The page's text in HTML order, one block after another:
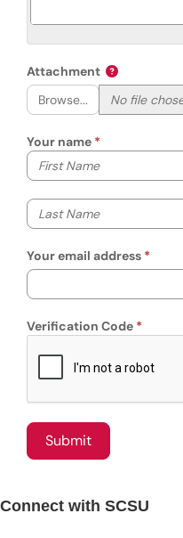
Attachment
Browse...
Your name
Your first name
Your last name
Your email address
Verification Code
Connect with SCSU